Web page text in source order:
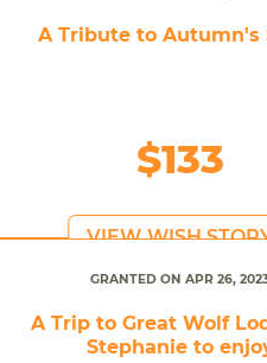
A Tribute to Autumn's
$133
VIEW WISH
GRANTED ON APR 26,
A Trip to Great Wolf
Stephanie to